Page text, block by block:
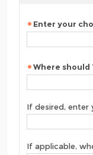
Enter your
Where should
If desired, enter
If applicable,